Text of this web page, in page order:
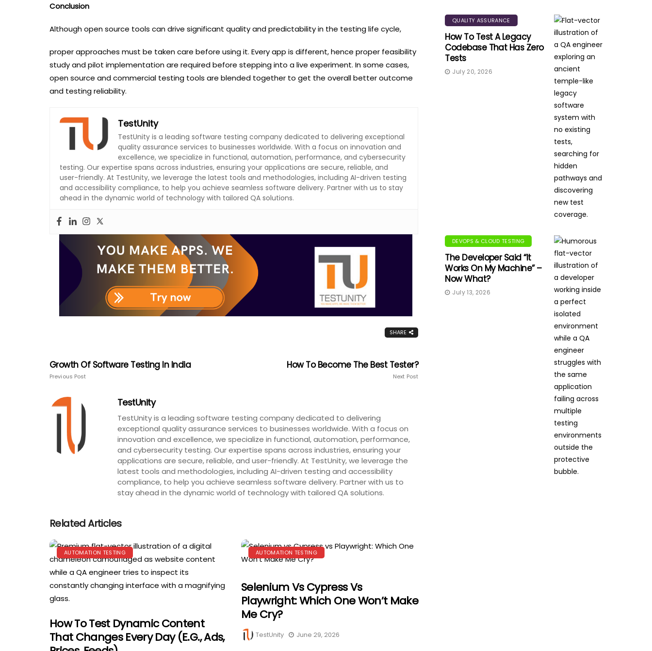
Conclusion
Although open source tools can drive significant quality and predictability in the testing life cycle,
proper approaches must be taken care before using it. Every app is different, hence proper feasibility
study and pilot implementation are required before stepping into a live experiment. In some cases,
open source and commercial testing tools are blended together to get the overall better outcome
and testing reliability.
TestUnity
TestUnity is a leading software testing company dedicated to delivering exceptional
quality assurance services to businesses worldwide. With a focus on innovation and
excellence, we specialize in functional, automation, performance, and cybersecurity
testing. Our expertise spans across industries, ensuring your applications are secure, reliable, and
user-friendly. At TestUnity, we leverage the latest tools and methodologies, including AI-driven testing
and accessibility compliance, to help you achieve seamless software delivery. Partner with us to stay
ahead in the dynamic world of technology with tailored QA solutions.
SHARE
Growth Of Software Testing In India
Previous Post
How To Become The Best Tester?
Next Post
TestUnity
TestUnity is a leading software testing company dedicated to delivering
exceptional quality assurance services to businesses worldwide. With a focus on
innovation and excellence, we specialize in functional, automation, performance,
and cybersecurity testing. Our expertise spans across industries, ensuring your
applications are secure, reliable, and user-friendly. At TestUnity, we leverage the
latest tools and methodologies, including AI-driven testing and accessibility
compliance, to help you achieve seamless software delivery. Partner with us to
stay ahead in the dynamic world of technology with tailored QA solutions.
Related Articles
AUTOMATION TESTING
How To Test Dynamic Content
That Changes Every Day (e.g., Ads,
AUTOMATION TESTING
Selenium Vs Cypress Vs
Playwright: Which One Won’t Make
Me Cry?
TestUnity June 29, 2026
QUALITY ASSURANCE
How To Test A Legacy
Codebase That Has Zero
Tests
July 20, 2026
DEVOPS & CLOUD TESTING
The Developer Said “It
Works On My Machine” –
Now What?
July 13, 2026